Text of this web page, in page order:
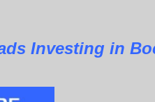
in Boca